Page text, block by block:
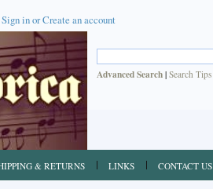
Sign inorCreate an account
Advanced Search | Search Tips
& RETURNS LINKS CONTACT US